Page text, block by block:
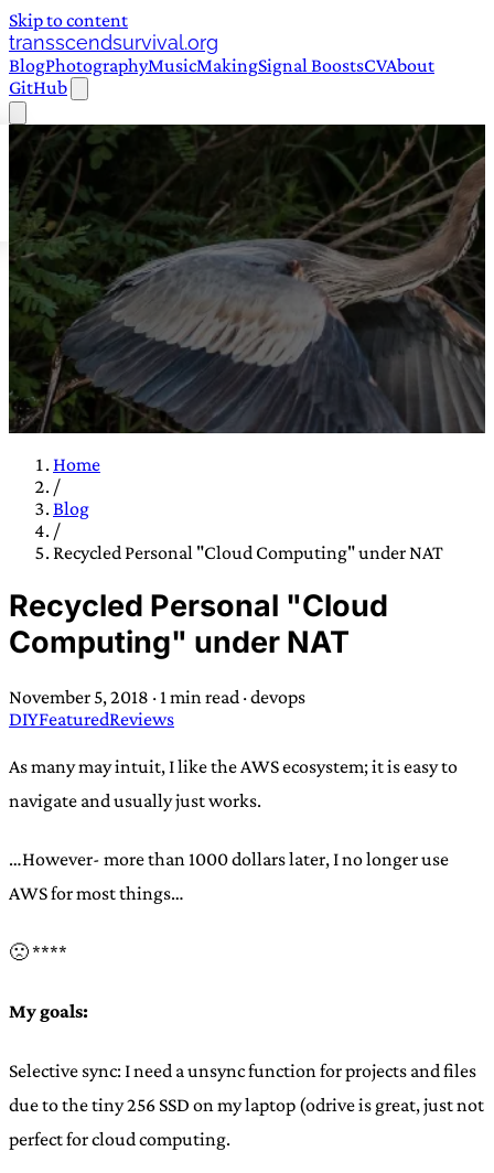
Skip to content
transscendsurvival.org
BlogPhotographyMusicMakingSignal BoostsCVAbout
GitHub
TRANS SCEND SURVIVAL
Trans:Latin prefix implying “across” or “Beyond”,
often used in gender nonconforming situations
Scend:Archaic word describing a strong “surge”
sailors — Survival: 15th century english
compound word describing an existence only
worth transcending
JESS SULLIVAN
Home
/
Blog
/
Recycled Personal "Cloud Computing" under NAT
Recycled Personal "Cloud
Computing" under NAT
November 5, 2018 · 1 min read ·devops
DIYFeaturedReviews
As many may intuit, I like the AWS ecosystem; it is easy to
navigate and usually just works.
…However- more than 1000 dollars later, I no longer use
AWS for most things…
🙁 ****
My goals:
Selective sync: I need a unsync function for projects and files
due to the tiny 256 SSD on my laptop (odrive is great, just not
perfect for cloud computing.